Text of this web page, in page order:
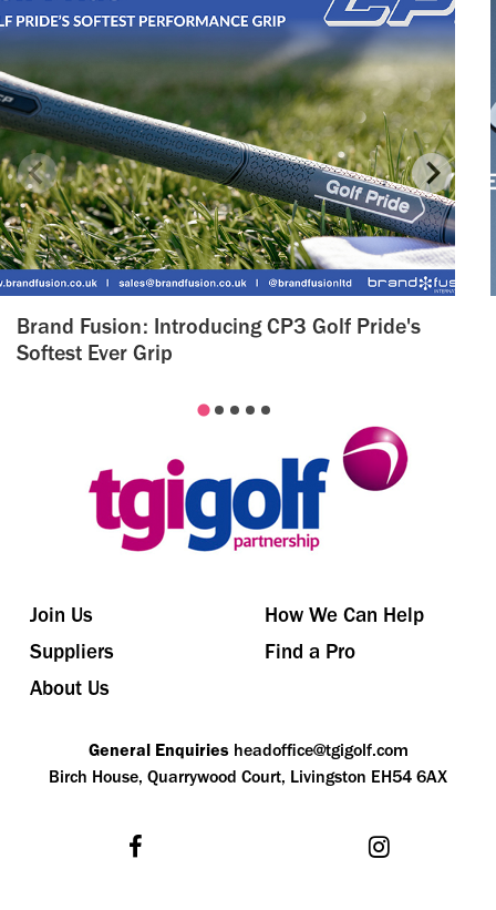
Brand Fusion: Introducing CP3 Golf Pride's
Softest Ever Grip
Join Us
How We Can Help
Suppliers
Find a Pro
About Us
General Enquiries headoffice@tgigolf.com
Birch House, Quarrywood Court, Livingston EH54 6AX